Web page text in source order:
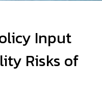
Input
Risks of